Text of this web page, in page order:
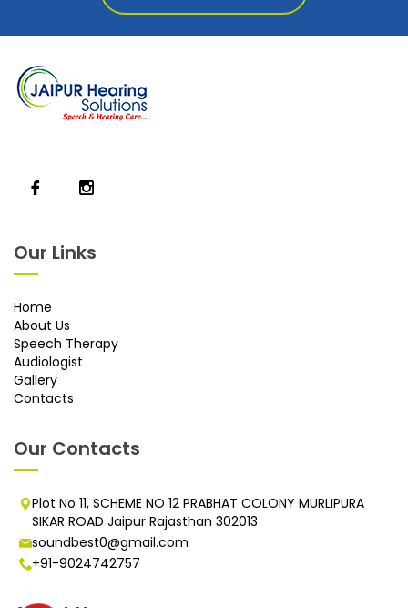
Our Links
Home
About Us
Speech Therapy
Audiologist
Gallery
Contacts
Our Contacts
Plot No 11, SCHEME NO 12 PRABHAT COLONY MURLIPURA
SIKAR ROAD Jaipur Rajasthan 302013
soundbest0@gmail.com
+91-9024742757